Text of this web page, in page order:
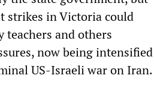
strikes in Victoria could
and others
now being intensified
US-Israeli war on Iran.